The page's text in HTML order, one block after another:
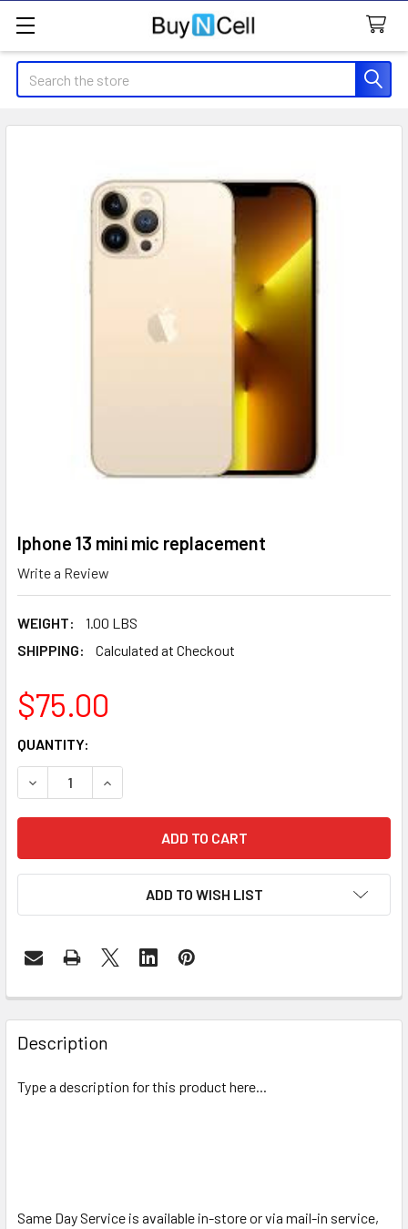
Search
Iphone 13 mini mic replacement
Write a Review
WEIGHT:
1.00 LBS
SHIPPING:
Calculated at Checkout
$75.00
CURRENT
STOCK:
QUANTITY:
DECREASE QUANTITY OF IPHONE 13 MINI MIC REPLACEMENT
INCREASE QUANTITY OF IPHONE 13 MINI MIC
ADD TO WISH LIST
FREQUENTLY
BOUGHT
TOGETHER:
Description
Type a description for this product here...
Same Day Service is available in-store or via mail-in service,